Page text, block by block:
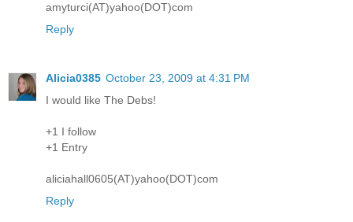
amyturci(AT)yahoo(DOT)com
Reply
Alicia0385 October 23, 2009 at 4:31 PM
I would like The Debs!
+1 I follow
+1 Entry
aliciahall0605(AT)yahoo(DOT)com
Reply